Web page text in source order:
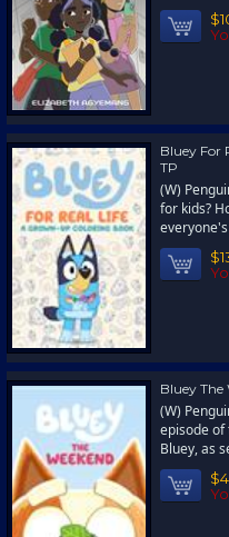
Bluey For
TP
(W)
for kids?
Bluey The
(W)
episode of
Bluey, as